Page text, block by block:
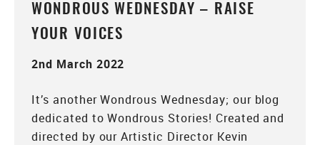
WONDROUS WEDNESDAY – RAISE
YOUR VOICES
2nd March 2022
It’s another Wondrous Wednesday; our blog
dedicated to Wondrous Stories! Created and
directed by our Artistic Director Kevin